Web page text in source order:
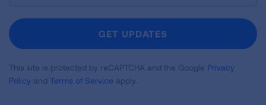
Newsletter
GET UPDATES
This site is protected by reCAPTCHA and the Google Privacy
Policy and Terms of Service apply.